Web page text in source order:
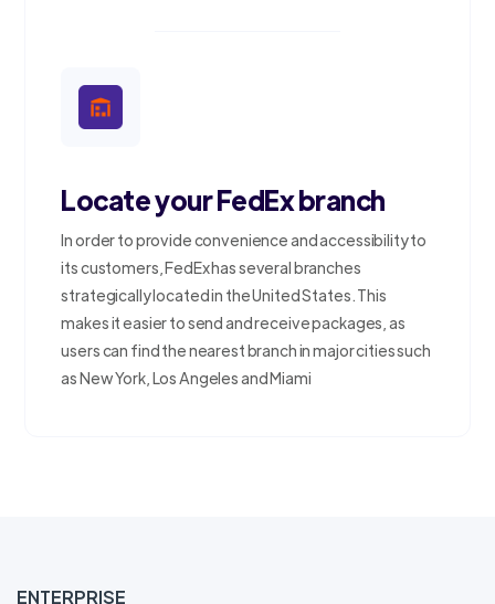
Locate your FedEx branch
In order to provide convenience and accessibility to
its customers, FedEx has several branches
strategically located in the United States. This
makes it easier to send and receive packages, as
users can find the nearest branch in major cities such
as New York, Los Angeles and Miami
ENTERPRISE